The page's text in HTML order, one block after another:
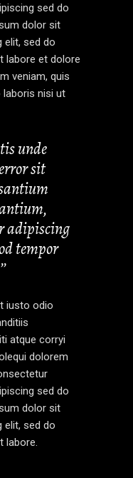
sed do
dolor sit
elit, sed do
labore et dolore
veniam, quis
nisi ut
unde
sit
adipiscing
tempor
iusto odio
atque corryi
dolorem
sed do
dolor sit
elit, sed do
labore.